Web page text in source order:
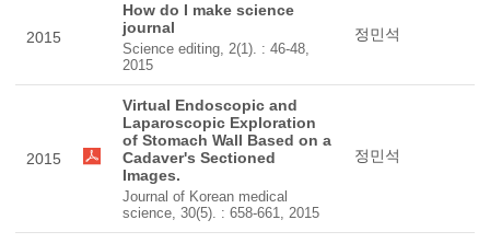
2015
How do I make science
journal
Science editing, 2(1). : 46-48,
2015
정민석
2015
Virtual Endoscopic and
Laparoscopic Exploration
of Stomach Wall Based on a
Cadaver's Sectioned
Images.
Journal of Korean medical
science, 30(5). : 658-661, 2015
정민석